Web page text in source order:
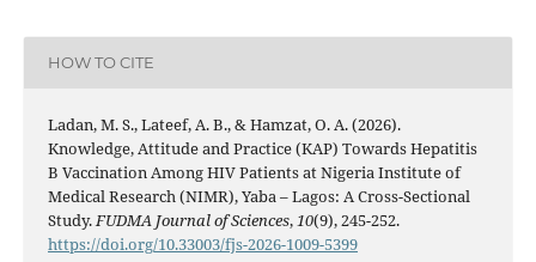
HOW TO CITE
Ladan, M. S., Lateef, A. B., & Hamzat, O. A. (2026).
Knowledge, Attitude and Practice (KAP) Towards Hepatitis
B Vaccination Among HIV Patients at Nigeria Institute of
Medical Research (NIMR), Yaba – Lagos: A Cross-Sectional
Study.FUDMA Journal of Sciences,10(9), 245-252.
https://doi.org/10.33003/fjs-2026-1009-5399